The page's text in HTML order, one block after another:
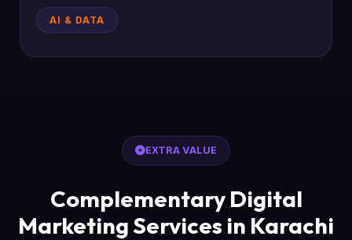
AI & DATA
EXTRA VALUE
Complementary Digital
Marketing Services in Karachi